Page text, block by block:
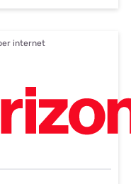
internet